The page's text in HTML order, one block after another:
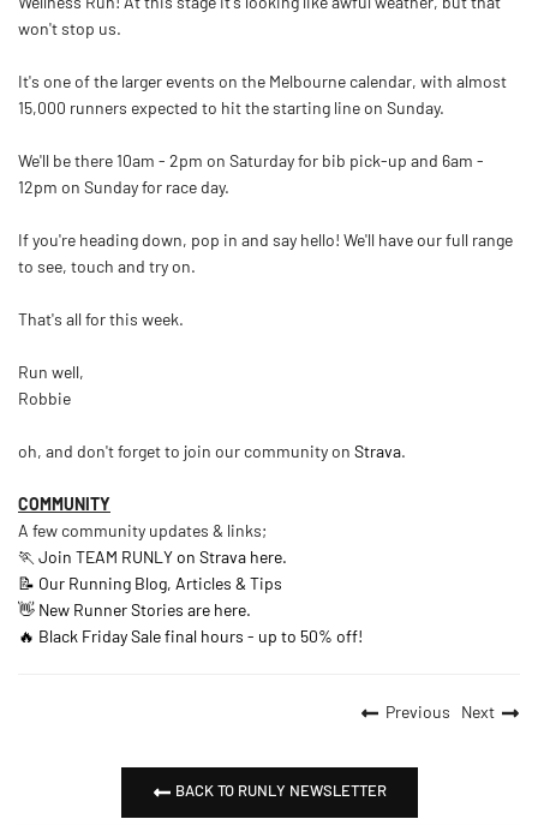
won't stop us.
It's one of the larger events on the Melbourne calendar, with almost
15,000 runners expected to hit the starting line on Sunday.
We'll be there 10am - 2pm on Saturday for bib pick-up and 6am -
12pm on Sunday for race day.
If you're heading down, pop in and say hello! We'll have our full range
to see, touch and try on.
That's all for this week.
Run well,
Robbie
oh, and don't forget to join our community on Strava.
COMMUNITY
A few community updates & links;
🏃 Join TEAM RUNLY on Strava here.
📝 Our Running Blog, Articles & Tips
👋 New Runner Stories are here.
🔥 Black Friday Sale final hours - up to 50% off!
Previous Next
BACK TO RUNLY NEWSLETTER